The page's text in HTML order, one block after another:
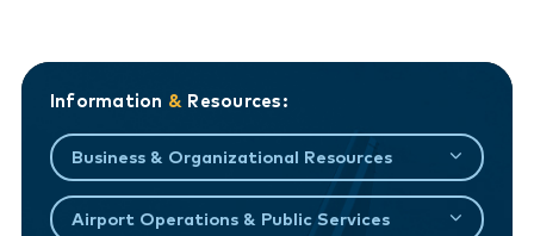
Information & Resources:
Business & Organizational Resources
Airport Operations & Public Services